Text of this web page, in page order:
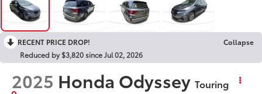
RECENT PRICE DROP!
Collapse
Reduced by $3,820 since Jul 02, 2026
2025 Honda Odyssey Touring